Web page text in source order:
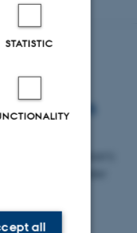
programme under
STATISTIC
all